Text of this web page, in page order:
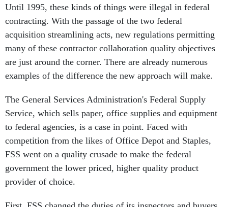
Until 1995, these kinds of things were illegal in federal
contracting. With the passage of the two federal
acquisition streamlining acts, new regulations permitting
many of these contractor collaboration quality objectives
are just around the corner. There are already numerous
examples of the difference the new approach will make.
The General Services Administration's Federal Supply
Service, which sells paper, office supplies and equipment
to federal agencies, is a case in point. Faced with
competition from the likes of Office Depot and Staples,
FSS went on a quality crusade to make the federal
government the lower priced, higher quality product
provider of choice.